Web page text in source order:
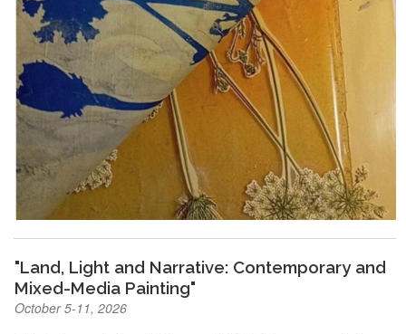
"Land, Light and Narrative: Contemporary and
Mixed-Media Painting"
October 5-11, 2026